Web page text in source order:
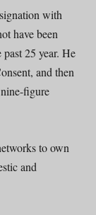
with
have been
25 year. He
and then
figure
to own
and